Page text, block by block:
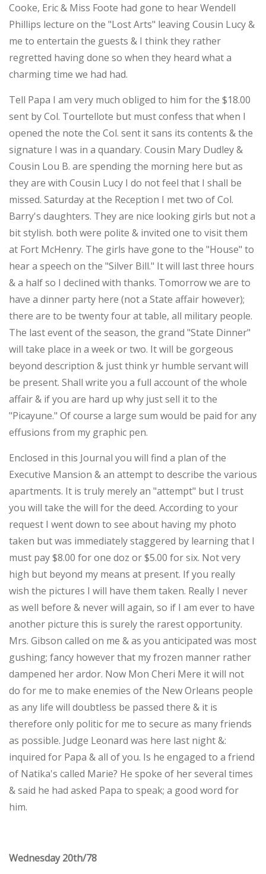
Cooke, Eric & Miss Foote had gone to hear Wendell
Phillips lecture on the "Lost Arts" leaving Cousin Lucy &
me to entertain the guests & I think they rather
regretted having done so when they heard what a
charming time we had had.
Tell Papa I am very much obliged to him for the $18.00
sent by Col. Tourtellote but must confess that when I
opened the note the Col. sent it sans its contents & the
signature I was in a quandary. Cousin Mary Dudley &
Cousin Lou B. are spending the morning here but as
they are with Cousin Lucy I do not feel that I shall be
missed. Saturday at the Reception I met two of Col.
Barry's daughters. They are nice looking girls but not a
bit stylish. both were polite & invited one to visit them
at Fort McHenry. The girls have gone to the "House" to
hear a speech on the "Silver Bill." It will last three hours
& a half so I declined with thanks. Tomorrow we are to
have a dinner party here (not a State affair however);
there are to be twenty four at table, all military people.
The last event of the season, the grand "State Dinner"
will take place in a week or two. It will be gorgeous
beyond description & just think yr humble servant will
be present. Shall write you a full account of the whole
affair & if you are hard up why just sell it to the
"Picayune." Of course a large sum would be paid for any
effusions from my graphic pen.
Enclosed in this Journal you will find a plan of the
Executive Mansion & an attempt to describe the various
apartments. It is truly merely an "attempt" but I trust
you will take the will for the deed. According to your
request I went down to see about having my photo
taken but was immediately staggered by learning that I
must pay $8.00 for one doz or $5.00 for six. Not very
high but beyond my means at present. If you really
wish the pictures I will have them taken. Really I never
as well before & never will again, so if I am ever to have
another picture this is surely the rarest opportunity.
Mrs. Gibson called on me & as you anticipated was most
gushing; fancy however that my frozen manner rather
dampened her ardor. Now Mon Cheri Mere it will not
do for me to make enemies of the New Orleans people
as any life will doubtless be passed there & it is
therefore only politic for me to secure as many friends
as possible. Judge Leonard was here last night &:
inquired for Papa & all of you. Is he engaged to a friend
of Natika's called Marie? He spoke of her several times
& said he had asked Papa to speak; a good word for
him.
Wednesday 20th/78